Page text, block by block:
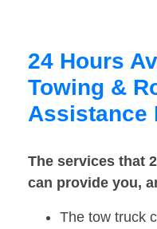
24 Hours
Towing &
Assistance
The services that
can provide you,
The tow truck